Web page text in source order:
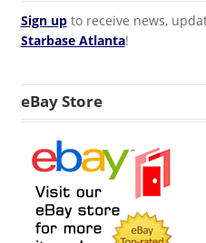
Sign upto receive news,
Starbase Atlanta!
eBay Store